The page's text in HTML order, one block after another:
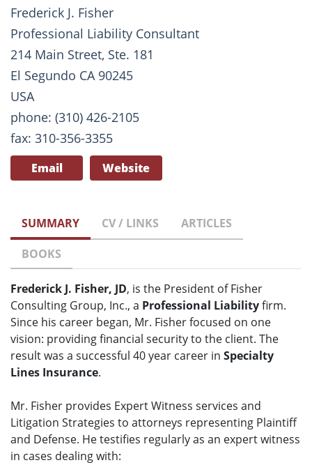
Frederick J. Fisher
Professional Liability Consultant
214 Main Street, Ste. 181
El Segundo CA 90245
USA
phone: (310) 426-2105
fax: 310-356-3355
Email Website
SUMMARY CV / LINKS
ARTICLES
BOOKS
Frederick J. Fisher, JD, is the President of Fisher
Consulting Group, Inc., a Professional Liabilityfirm.
Since his career began, Mr. Fisher focused on one
vision: providing financial security to the client. The
result was a successful 40 year career in Specialty
Lines Insurance.
Mr. Fisher provides Expert Witness services and
Litigation Strategies to attorneys representing Plaintiff
and Defense. He testifies regularly as an expert witness
in cases dealing with: